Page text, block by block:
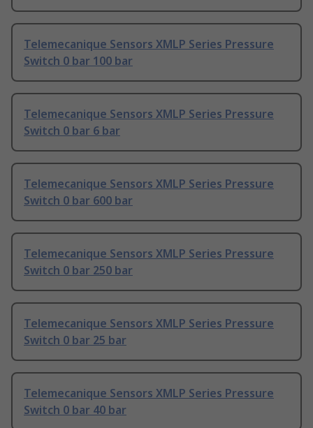
Telemecanique Sensors XMLP Series Pressure
Switch 0 bar 100 bar
Telemecanique Sensors XMLP Series Pressure
Switch 0 bar 6 bar
Telemecanique Sensors XMLP Series Pressure
Switch 0 bar 600 bar
Telemecanique Sensors XMLP Series Pressure
Switch 0 bar 250 bar
Telemecanique Sensors XMLP Series Pressure
Switch 0 bar 25 bar
Telemecanique Sensors XMLP Series Pressure
Switch 0 bar 40 bar